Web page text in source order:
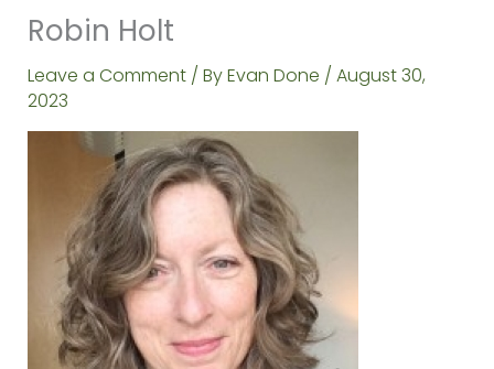
Robin Holt
Leave a Comment / ByEvan Done / August 30,
2023